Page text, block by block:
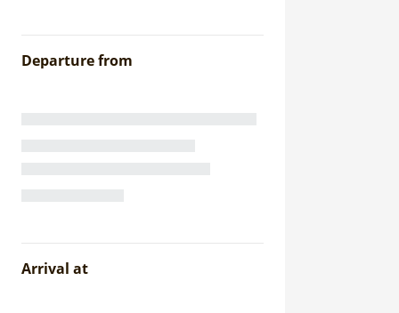
Departure from
Arrival at